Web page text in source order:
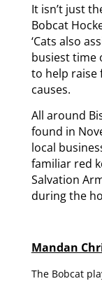
It isn’t just
Bobcat
‘Cats also
busiest
to help raise
causes.
All around
found in
local
familiar red
Salvation
during the
Mandan
The Bobcat